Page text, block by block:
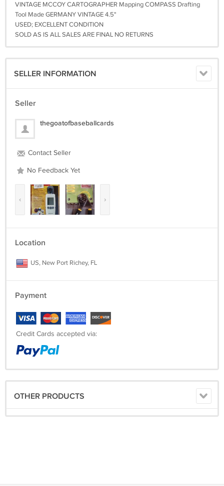
VINTAGE MCCOY CARTOGRAPHER Mapping COMPASS Drafting
Tool Made GERMANY VINTAGE 4.5"
USED; EXCELLENT CONDITION
SOLD AS IS ALL SALES ARE FINAL NO RETURNS
SELLER INFORMATION
Seller
thegoatofbaseballcards
Contact Seller
No Feedback Yet
‹ ›
Location
US, New Port Richey, FL
Payment
Credit Cards accepted via:
OTHER PRODUCTS